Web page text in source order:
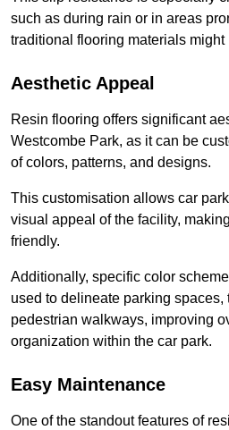
such as during rain or in areas
traditional flooring materials might
Aesthetic Appeal
Resin flooring offers significant
Westcombe Park, as it can be
of colors, patterns, and designs.
This customisation allows car
visual appeal of the facility,
friendly.
Additionally, specific color
used to delineate parking spaces,
pedestrian walkways, improving
organization within the car park.
Easy Maintenance
One of the standout features of